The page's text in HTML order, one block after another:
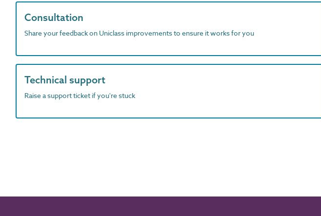
Consultation
Share your feedback on Uniclass improvements to ensure it works for you
Technical support
Raise a support ticket if you're stuck